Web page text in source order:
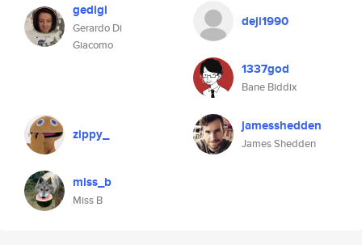
gedigi
Gerardo Di
Giacomo
deji1990
1337god
Bane Biddix
zippy_ jamesshedden
James Shedden
miss_b
Miss B